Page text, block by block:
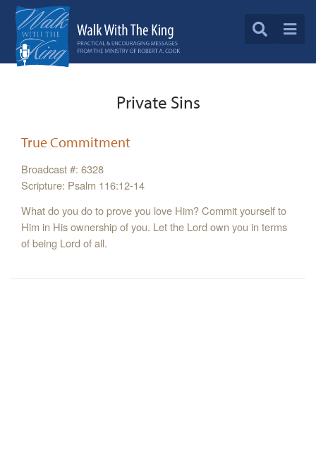
Private Sins
True Commitment
Broadcast #: 6328
Scripture: Psalm 116:12-14
What do you do to prove you love Him? Commit yourself to
Him in His ownership of you. Let the Lord own you in terms
of being Lord of all.